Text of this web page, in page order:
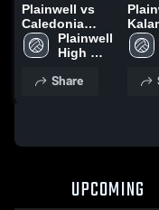
Plainwell vs
Caledonia
Game
Highlights -
Plainwell
High
Share
Central
UPCOMING